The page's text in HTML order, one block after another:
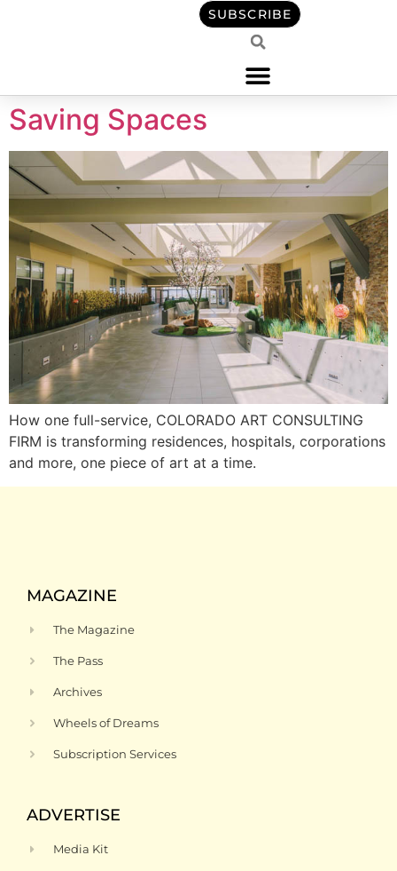
SUBSCRIBE
Saving Spaces
How one full-service, COLORADO ART CONSULTING
FIRM is transforming residences, hospitals, corporations
and more, one piece of art at a time.
MAGAZINE
The Magazine
The Pass
Archives
Wheels of Dreams
Subscription Services
ADVERTISE
Media Kit